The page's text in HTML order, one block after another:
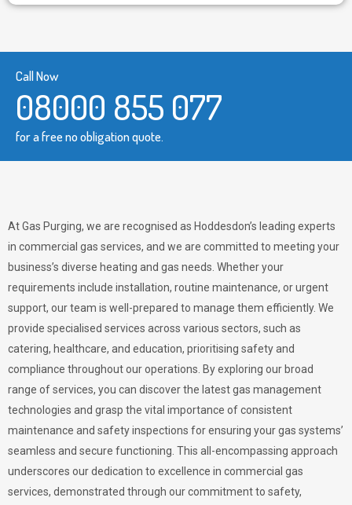
Call Now
08000 855 077
for a free no obligation quote.
At Gas Purging, we are recognised as Hoddesdon’s leading experts
in commercial gas services, and we are committed to meeting your
business’s diverse heating and gas needs. Whether your
requirements include installation, routine maintenance, or urgent
support, our team is well-prepared to manage them efficiently. We
provide specialised services across various sectors, such as
catering, healthcare, and education, prioritising safety and
compliance throughout our operations. By exploring our broad
range of services, you can discover the latest gas management
technologies and grasp the vital importance of consistent
maintenance and safety inspections for ensuring your gas systems’
seamless and secure functioning. This all-encompassing approach
underscores our dedication to excellence in commercial gas
services, demonstrated through our commitment to safety,